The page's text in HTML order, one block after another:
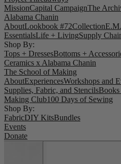
MissionCapital CampaignThe
Alabama Chanin
AboutLookbook #72Collection
EssentialsLife + LivingSupply
Shop By:
Tops + DressesBottoms +
Ceramics x Alabama Chanin
The School of Making
AboutExperiencesWorkshops and
Supplies, Fabric, and StencilsBooks
Making Club100 Days of Sewing
Shop By:
FabricDIY KitsBundles
Events
Donate